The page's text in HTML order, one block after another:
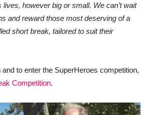
lives, however big or small. We can’t wait
and reward those most deserving of a
short break, tailored to suit their
to enter the SuperHeroes competition,
Competition.